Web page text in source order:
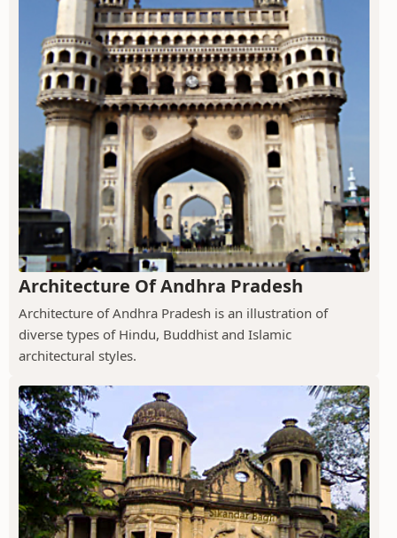
Architecture Of Andhra Pradesh
Architecture of Andhra Pradesh is an illustration of
diverse types of Hindu, Buddhist and Islamic
architectural styles.